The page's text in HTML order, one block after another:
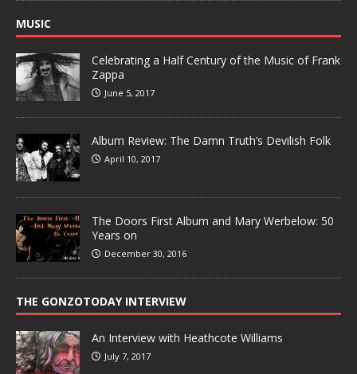
MUSIC
Celebrating a Half Century of the Music of Frank
Zappa
June 5, 2017
Album Review: The Damn Truth’s Devilish Folk
April 10, 2017
The Doors First Album and Mary Werbelow: 50
Years on
December 30, 2016
THE GONZOTODAY INTERVIEW
An Interview with Heathcote Williams
July 7, 2017